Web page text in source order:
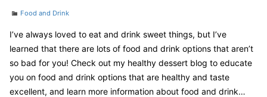
Categories
Food and Drink
I’ve always loved to eat and drink sweet things, but I’ve
learned that there are lots of food and drink options that aren’t
so bad for you! Check out my healthy dessert blog to educate
you on food and drink options that are healthy and taste
excellent, and learn more information about food and drink…